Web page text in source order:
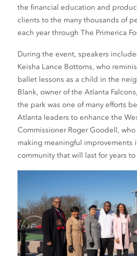
the financial education and
clients to the many thousands of
each year through The Primerica
During the event, speakers
Keisha Lance Bottoms, who
ballet lessons as a child in the
Blank, owner of the Atlanta
the park was one of many efforts
Atlanta leaders to enhance the
Commissioner Roger Goodell,
making meaningful improvements
community that will last for years